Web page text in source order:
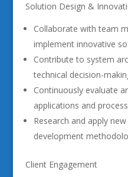
Solution Design &
Collaborate with team
implement innovative
Contribute to system
technical decision-
Continuously evaluate
applications and
Research and apply
development
Client Engagement